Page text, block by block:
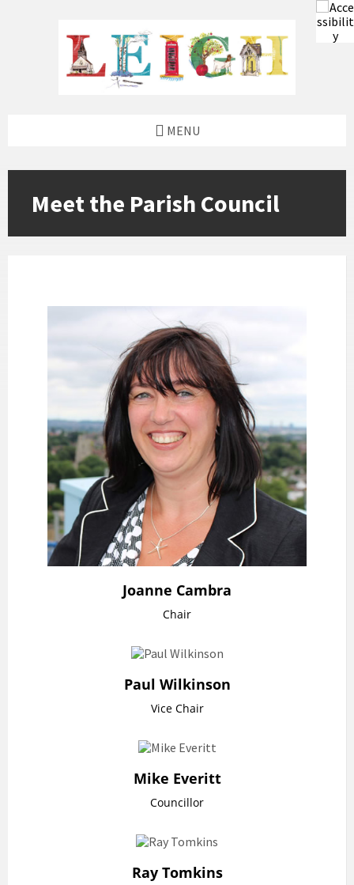
MENU
Meet the Parish Council
Joanne Cambra
Chair
Paul Wilkinson
Vice Chair
Mike Everitt
Councillor
Ray Tomkins